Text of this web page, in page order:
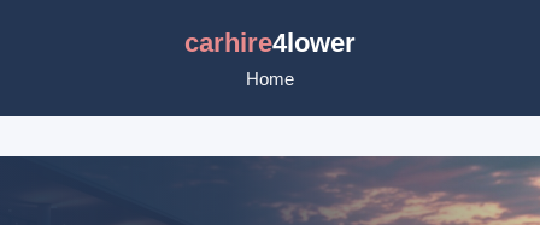
carhire4lower
Home